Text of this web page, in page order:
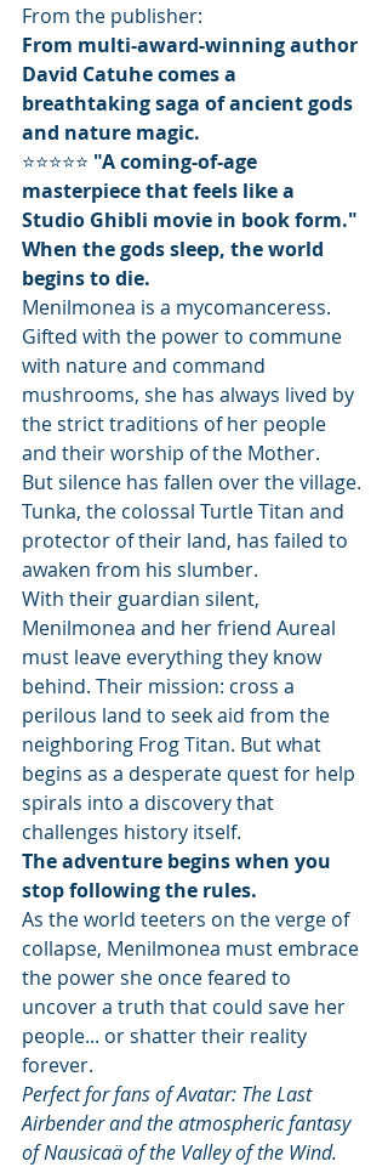
From the publisher:
From multi-award-winning author
David Catuhe comes a
breathtaking saga of ancient gods
and nature magic.
⭐⭐⭐⭐⭐ "A coming-of-age
masterpiece that feels like a
Studio Ghibli movie in book form."
When the gods sleep, the world
begins to die.
Menilmonea is a mycomanceress.
Gifted with the power to commune
with nature and command
mushrooms, she has always lived by
the strict traditions of her people
and their worship of the Mother.
But silence has fallen over the village.
Tunka, the colossal Turtle Titan and
protector of their land, has failed to
awaken from his slumber.
With their guardian silent,
Menilmonea and her friend Aureal
must leave everything they know
behind. Their mission: cross a
perilous land to seek aid from the
neighboring Frog Titan. But what
begins as a desperate quest for help
spirals into a discovery that
challenges history itself.
The adventure begins when you
stop following the rules.
As the world teeters on the verge of
collapse, Menilmonea must embrace
the power she once feared to
uncover a truth that could save her
people... or shatter their reality
forever.
Perfect for fans of Avatar: The Last
Airbender and the atmospheric fantasy
of Nausicaä of the Valley of the Wind.